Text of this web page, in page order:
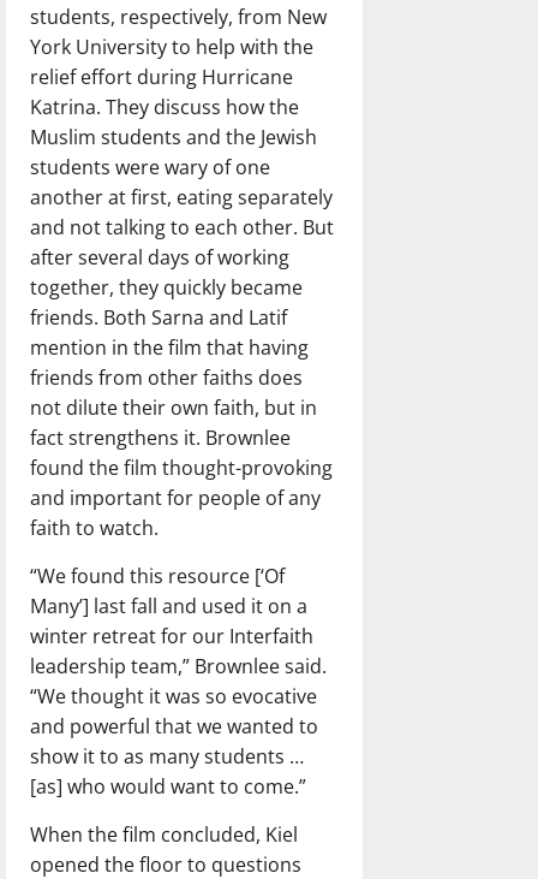
students, respectively, from New
York University to help with the
relief effort during Hurricane
Katrina. They discuss how the
Muslim students and the Jewish
students were wary of one
another at first, eating separately
and not talking to each other. But
after several days of working
together, they quickly became
friends. Both Sarna and Latif
mention in the film that having
friends from other faiths does
not dilute their own faith, but in
fact strengthens it. Brownlee
found the film thought-provoking
and important for people of any
faith to watch.
“We found this resource [‘Of
Many’] last fall and used it on a
winter retreat for our Interfaith
leadership team,” Brownlee said.
“We thought it was so evocative
and powerful that we wanted to
show it to as many students …
[as] who would want to come.”
When the film concluded, Kiel
opened the floor to questions